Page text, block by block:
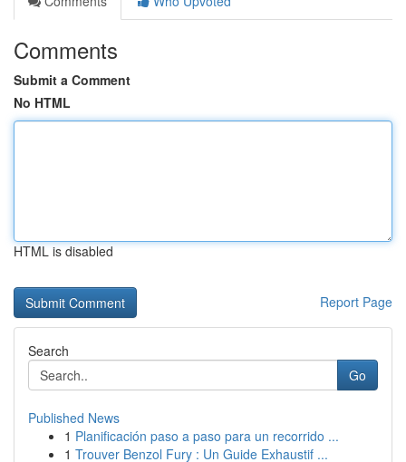
Comments
Submit a Comment
No HTML
HTML is disabled
Report Page
Search
Go
Published News
1 Planificación paso a paso para un recorrido ...
1 Trouver Benzol Fury : Un Guide Exhaustif ...